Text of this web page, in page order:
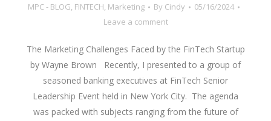
MPC - BLOG, FINTECH, Marketing By Cindy
05/16/2024
Leave a comment
The Marketing Challenges Faced by the FinTech Startup
by Wayne Brown Recently, I presented to a group of
seasoned banking executives at FinTech Senior
Leadership Event held in New York City. The agenda
was packed with subjects ranging from the future of